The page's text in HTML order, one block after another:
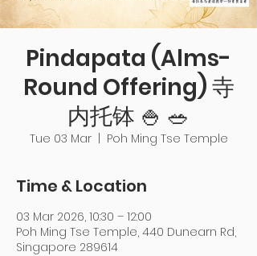
Pindapata (Alms-
Round Offering) 寺
内托钵 🍚 🥗
Tue 03 Mar
  |
Poh Ming Tse Temple
Time & Location
03 Mar 2026, 10:30 – 12:00
Poh Ming Tse Temple, 440 Dunearn Rd,
Singapore 289614